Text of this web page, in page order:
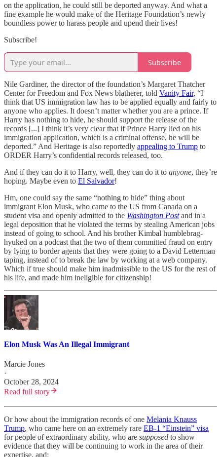
on the application, he could still be deported anyway. And what a
fine example he would make of the Heritage Foundation’s newly
boundless power to harass people and upend their lives!
Subscribe!
Subscribe
Nile Gardiner, the director of the foundation’s Margaret Thatcher
Center for Freedom and Fox News blatherer, told Vanity Fair, “I
think that US immigration law has to be applied equally and fairly to
anyone who applies. It doesn’t matter whether you are a prince. If
Harry has nothing to hide, he should support the release of the
records [...] I think it’s very clear that if Prince Harry lied on his
immigration application, which is a criminal offense, he will be
deported.” And Heritage is also reportedly appealing to Trump to
ORDER Harry’s confidential records released, too.
And if they can do it to Harry, well, they can do it to anyone, they’re
hoping. Maybe even to El Salvador!
Hm, one could say the same “nothing to hide” thing about
immigrant Elon Musk, who came to the US from Canada on a
student visa and openly admitted to the Washington Postand in a
legal deposition that he violated the terms by stealing American jobs
instead of going to school. And his brother Kimbal humblebrag-
hyuked on a podcast that the two of them committed fraud on entry
by lying to border agents that they were going to a David Letterman
taping, instead of to break the law by working at a web company.
Which if true should make him inadmissible to the US for the rest of
his life, and made him ineligible for citizenship!
Elon Musk Was An Illegal Immigrant
Marcie Jones
·
October 28, 2024
Read full story
Or how about the immigration records of one Melania Knauss
Trump, who came here on an extremely rare EB-1 “Einstein” visa
for people of extraordinary ability, who are supposed to show
evidence that they will be continuing to work in the area of their
expertise, and: